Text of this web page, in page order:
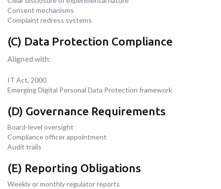
Consent mechanisms
Complaint redress systems
(C) Data Protection Compliance
Aligned with:
IT Act, 2000
Emerging Digital Personal Data Protection framework
(D) Governance Requirements
Board-level oversight
Compliance officer appointment
Audit trails
(E) Reporting Obligations
Weekly or monthly regulator reports